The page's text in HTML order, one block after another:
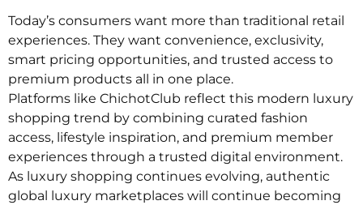
Today’s consumers want more than traditional retail
experiences. They want convenience, exclusivity,
smart pricing opportunities, and trusted access to
premium products all in one place.
Platforms like ChichotClub reflect this modern luxury
shopping trend by combining curated fashion
access, lifestyle inspiration, and premium member
experiences through a trusted digital environment.
As luxury shopping continues evolving, authentic
global luxury marketplaces will continue becoming